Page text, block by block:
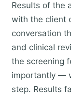
Results of the
with the client
conversation
and clinical
the screening
importantly —
step. Results